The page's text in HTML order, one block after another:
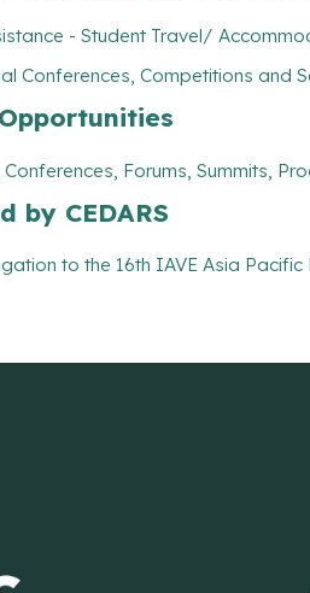
- Student Travel/
Conferences, Competitions and
Forums, Summits,
by CEDARS
to the 16th IAVE Asia